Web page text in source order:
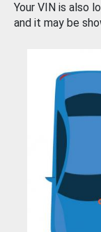
Your VIN is also
and it may be